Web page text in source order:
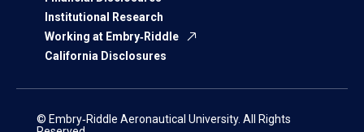
Institutional Research
Working at Embry‑Riddle
California Disclosures
© Embry‑Riddle Aeronautical University. All Rights